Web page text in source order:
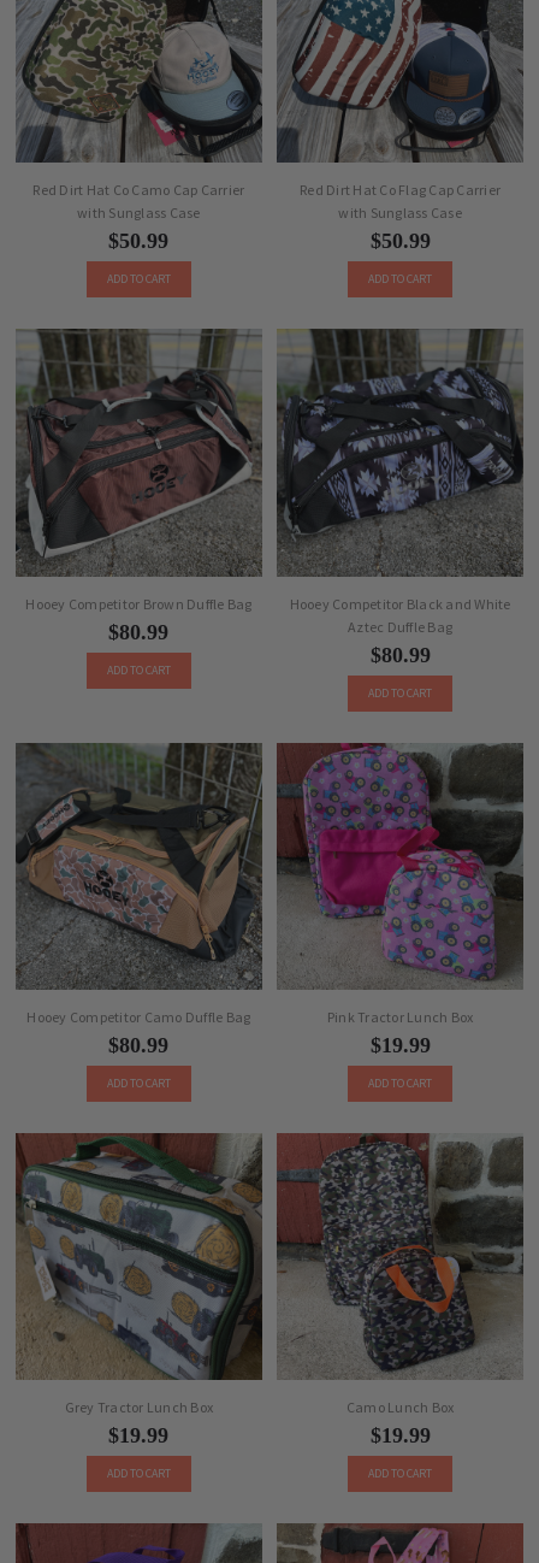
Red Dirt Hat Co Camo Cap Carrier
with Sunglass Case
$50.99
ADD TO CART
Red Dirt Hat Co Flag Cap Carrier
with Sunglass Case
$50.99
ADD TO CART
Hooey Competitor Brown Duffle Bag
$80.99
ADD TO CART
Hooey Competitor Black and White
Aztec Duffle Bag
$80.99
ADD TO CART
Hooey Competitor Camo Duffle Bag
$80.99
ADD TO CART
Pink Tractor Lunch Box
$19.99
ADD TO CART
Grey Tractor Lunch Box
$19.99
ADD TO CART
Camo Lunch Box
$19.99
ADD TO CART